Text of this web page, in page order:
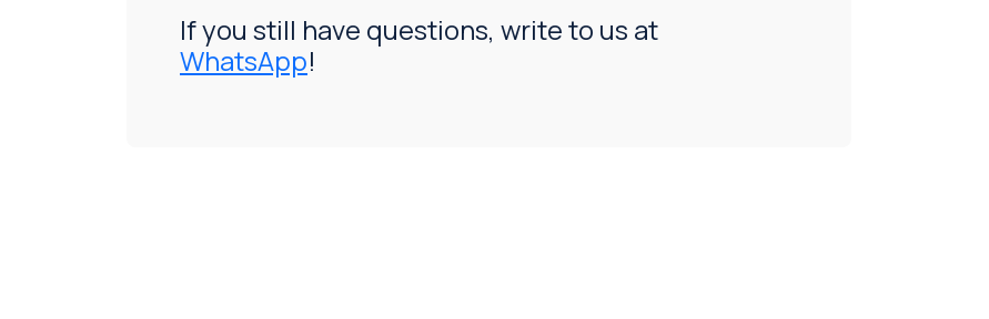
If you still have questions, write to us at
WhatsApp!